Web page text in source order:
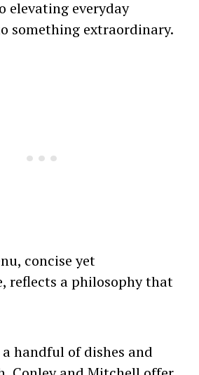
elevating everyday
something extraordinary.
concise yet
reflects a philosophy that
handful of dishes and